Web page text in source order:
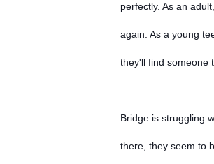
perfectly. As an
again. As a young
they'll find someone
Bridge is struggling
there, they seem to